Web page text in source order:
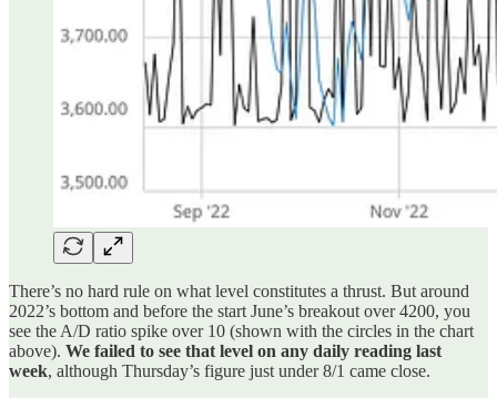
There’s no hard rule on what level constitutes a thrust. But around
2022’s bottom and before the start June’s breakout over 4200, you
see the A/D ratio spike over 10 (shown with the circles in the chart
above). We failed to see that level on any daily reading last
week, although Thursday’s figure just under 8/1 came close.